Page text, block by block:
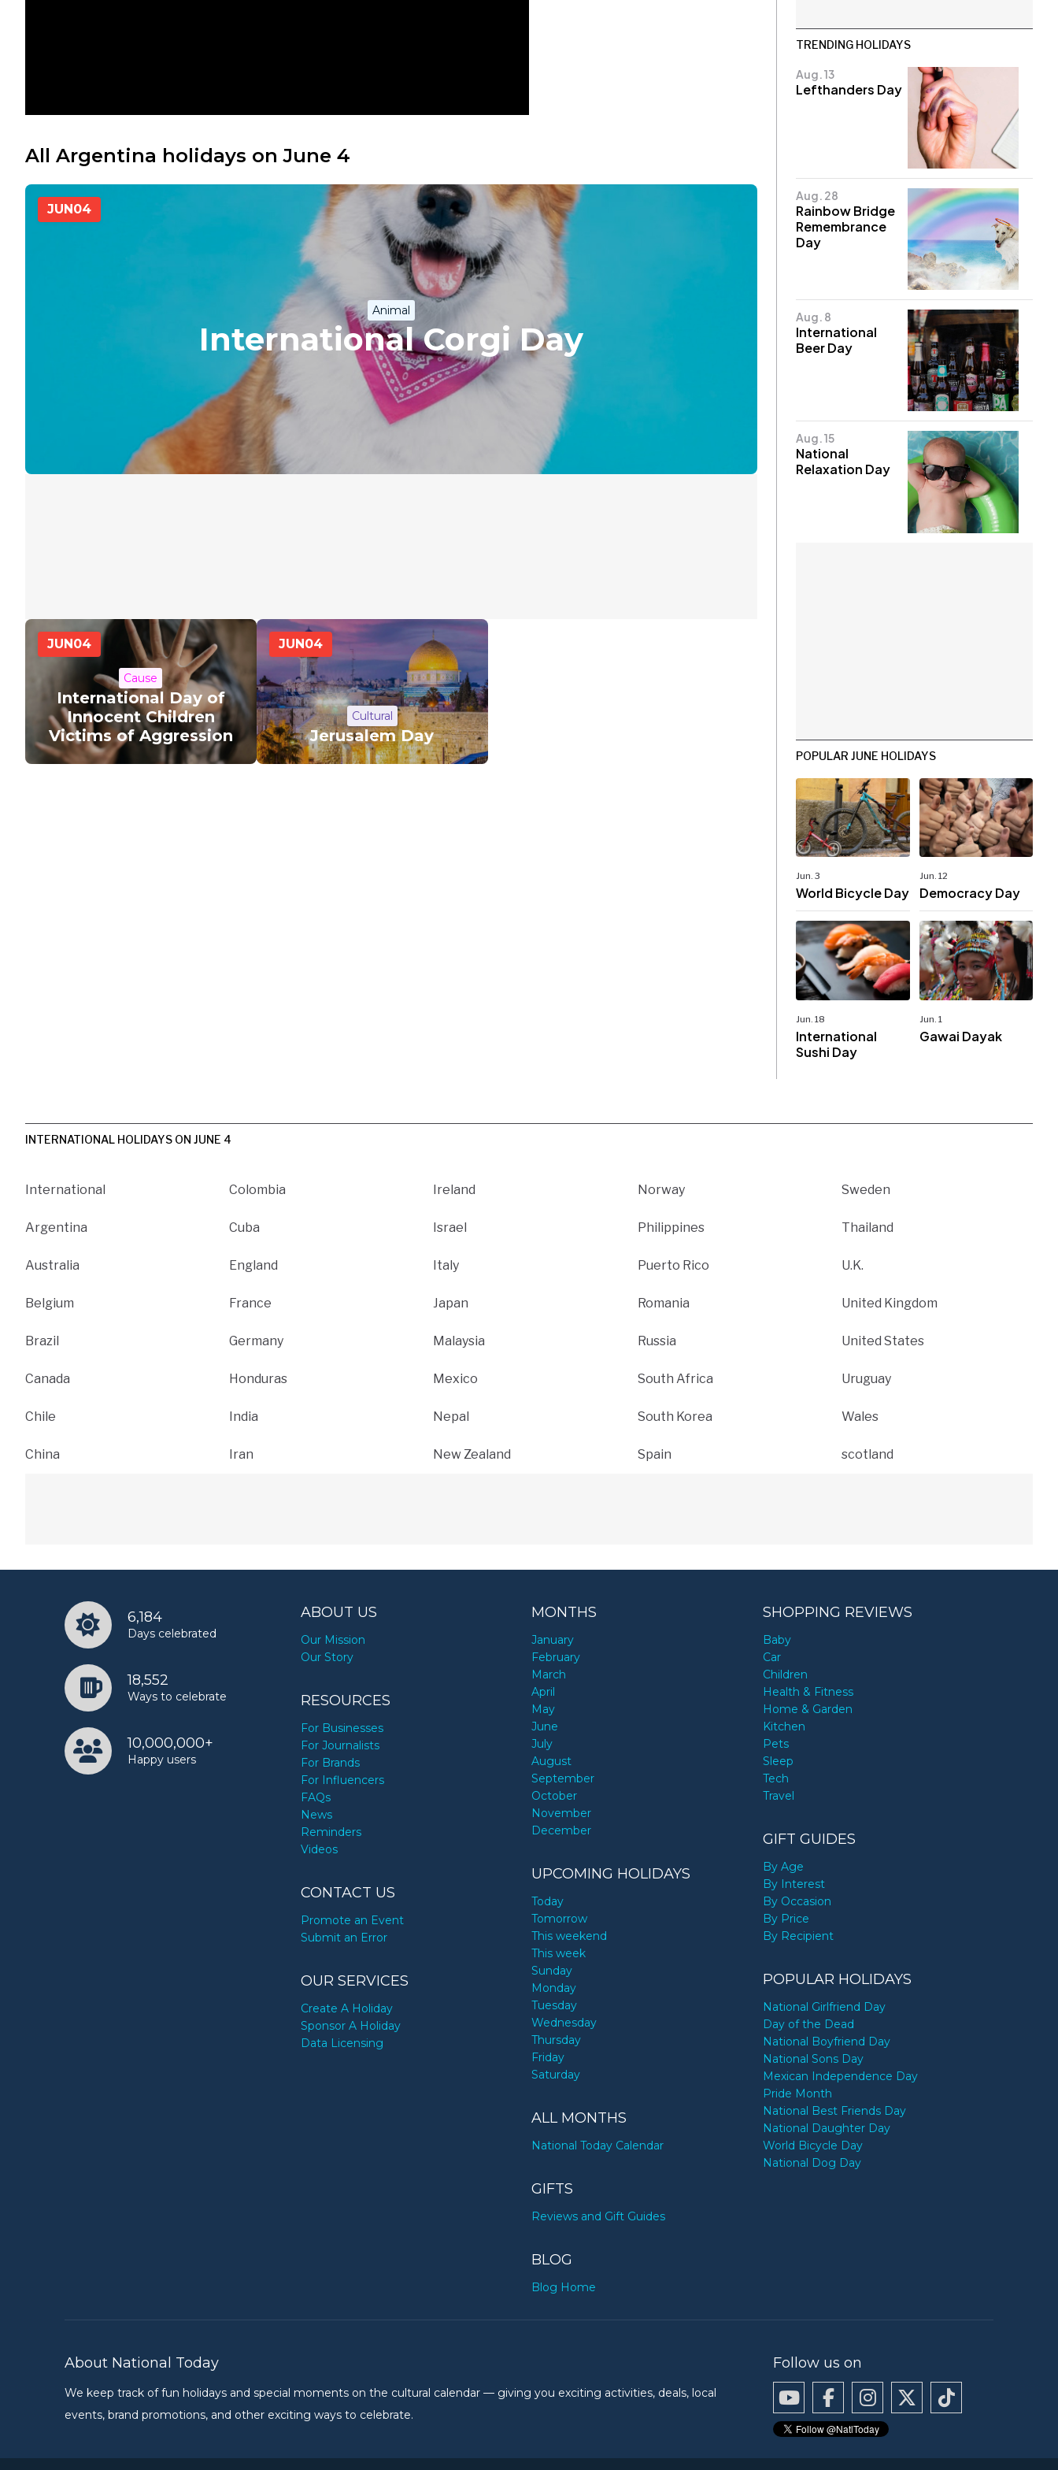
All Argentina holidays on June 4
JUN04
Animal
International Corgi Day
JUN04
Cause
International Day of
Innocent Children
Victims of Aggression
JUN04
Cultural
Jerusalem Day
TRENDING HOLIDAYS
Aug. 13
Lefthanders Day
Aug. 28
Rainbow Bridge
Remembrance
Day
Aug. 8
International
Beer Day
Aug. 15
National
Relaxation Day
POPULAR JUNE HOLIDAYS
Jun. 3
World Bicycle Day
Jun. 12
Democracy Day
Jun. 18
International
Sushi Day
Jun. 1
Gawai Dayak
INTERNATIONAL HOLIDAYS ON JUNE 4
International
Argentina
Australia
Belgium
Brazil
Canada
Chile
China
Colombia
Cuba
England
France
Germany
Honduras
India
Iran
Ireland
Israel
Italy
Japan
Malaysia
Mexico
Nepal
New Zealand
Norway
Philippines
Puerto Rico
Romania
Russia
South Africa
South Korea
Spain
Sweden
Thailand
U.K.
United Kingdom
United States
Uruguay
Wales
scotland
6,184
Days celebrated
18,552
Ways to celebrate
10,000,000+
Happy users
ABOUT US
Our Mission
Our Story
RESOURCES
For Businesses
For Journalists
For Brands
For Influencers
FAQs
News
Reminders
Videos
CONTACT US
Promote an Event
Submit an Error
OUR SERVICES
Create A Holiday
Sponsor A Holiday
Data Licensing
MONTHS
January
February
March
April
May
June
July
August
September
October
November
December
UPCOMING HOLIDAYS
Today
Tomorrow
This weekend
This week
Sunday
Monday
Tuesday
Wednesday
Thursday
Friday
Saturday
ALL MONTHS
National Today Calendar
GIFTS
Reviews and Gift Guides
BLOG
Blog Home
SHOPPING REVIEWS
Baby
Car
Children
Health & Fitness
Home & Garden
Kitchen
Pets
Sleep
Tech
Travel
GIFT GUIDES
By Age
By Interest
By Occasion
By Price
By Recipient
POPULAR HOLIDAYS
National Girlfriend Day
Day of the Dead
National Boyfriend Day
National Sons Day
Mexican Independence Day
Pride Month
National Best Friends Day
National Daughter Day
World Bicycle Day
National Dog Day
About National Today
We keep track of fun holidays and special moments on the cultural calendar — giving you exciting activities, deals, local
events, brand promotions, and other exciting ways to celebrate.
Follow us on